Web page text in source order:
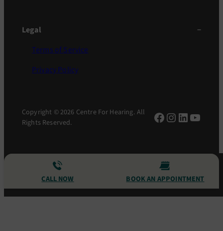
Legal
Terms of Service
Privacy Policy
Copyright © 2026 Centre For Hearing. All
Rights Reserved.
Facebook
Instagram
LinkedIn
CALL NOW BOOK AN APPOINTMENT